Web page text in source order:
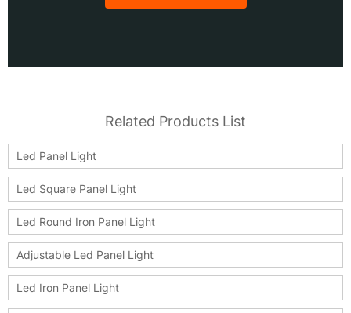
Related Products List
Led Panel Light
Led Square Panel Light
Led Round Iron Panel Light
Adjustable Led Panel Light
Led Iron Panel Light